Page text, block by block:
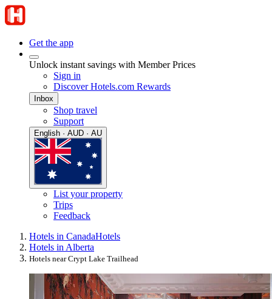
Get the app
Unlock instant savings with Member Prices
Sign in
Discover Hotels.com Rewards
Inbox
Shop travel
Support
English · AUD · AU
List your property
Trips
Feedback
Hotels in CanadaHotels
Hotels in Alberta
Hotels near Crypt Lake Trailhead